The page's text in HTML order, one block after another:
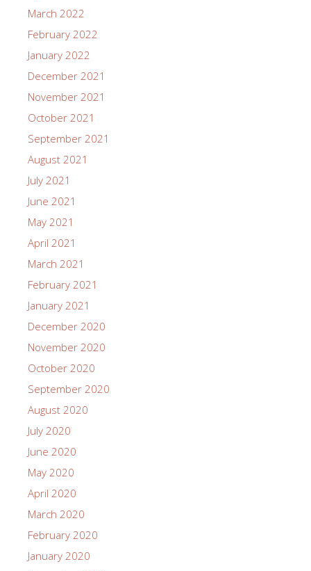
March 2022
February 2022
January 2022
December 2021
November 2021
October 2021
September 2021
August 2021
July 2021
June 2021
May 2021
April 2021
March 2021
February 2021
January 2021
December 2020
November 2020
October 2020
September 2020
August 2020
July 2020
June 2020
May 2020
April 2020
March 2020
February 2020
January 2020